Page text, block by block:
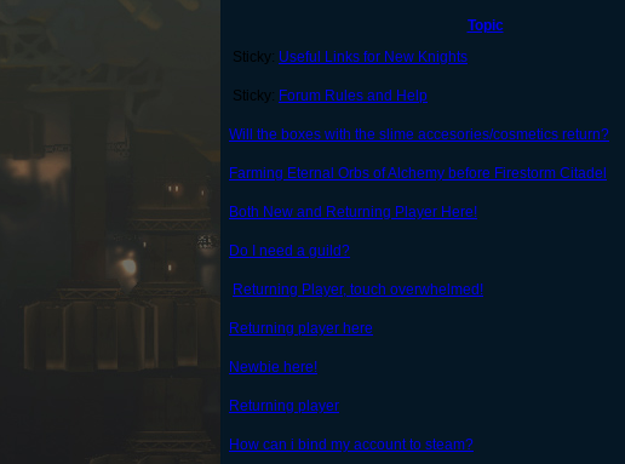
Topic
Sticky: Useful Links for New Knights
Sticky: Forum Rules and Help
Will the boxes with the slime accesories/cosmetics return?
Farming Eternal Orbs of Alchemy before Firestorm Citadel
Both New and Returning Player Here!
Do I need a guild?
Returning Player, touch overwhelmed!
Returning player here
Newbie here!
Returning player
How can i bind my account to steam?